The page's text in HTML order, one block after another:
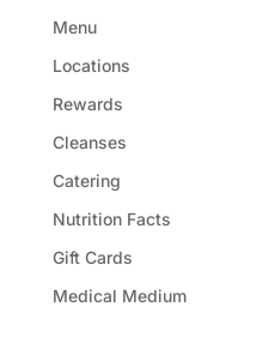
Menu
Locations
Rewards
Cleanses
Catering
Nutrition Facts
Gift Cards
Medical Medium